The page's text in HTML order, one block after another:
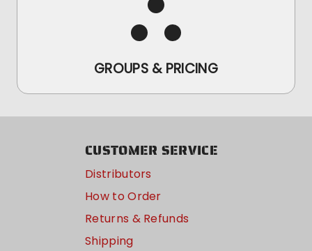
GROUPS & PRICING
CUSTOMER SERVICE
Distributors
How to Order
Returns & Refunds
Shipping